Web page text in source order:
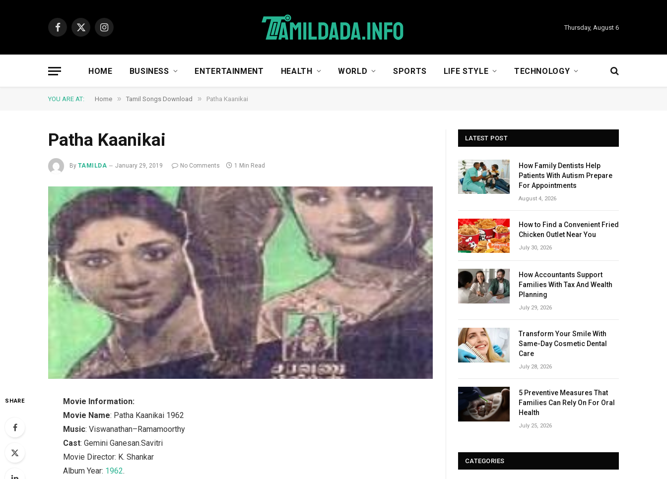
Facebook
X
Instagram
Thursday, August 6
HOME BUSINESS ENTERTAINMENT HEALTH WORLD SPORTS LIFE STYLE TECHNOLOGY
YOU ARE AT: Home » Tamil Songs Download » Patha Kaanikai
Patha Kaanikai
By TAMILDA January 29, 2019 No Comments 1 Min Read
SHARE
Movie Information:
Movie Name: Patha Kaanikai 1962
Music: Viswanathan–Ramamoorthy
Cast: Gemini Ganesan.Savitri
Movie Director: K. Shankar
Album Year: 1962.
LATEST POST
How Family Dentists Help
Patients With Autism Prepare
For Appointments
August 4, 2026
How to Find a Convenient Fried
Chicken Outlet Near You
July 30, 2026
How Accountants Support
Families With Tax And Wealth
Planning
July 29, 2026
Transform Your Smile With
Same-Day Cosmetic Dental
Care
July 28, 2026
5 Preventive Measures That
Families Can Rely On For Oral
Health
July 25, 2026
CATEGORIES